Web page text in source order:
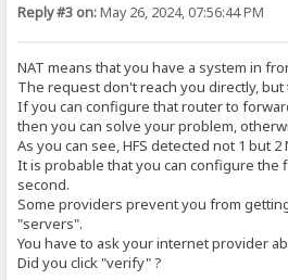
Reply #3 on:May 26, 2024, 07:56:44 PM
NAT means that you have a system in
The request don't reach you directly, but
If you can configure that router to
then you can solve your problem,
As you can see, HFS detected not 1 but 2
It is probable that you can configure the
second.
Some providers prevent you from
"servers".
You have to ask your internet provider
Did you click "verify" ?